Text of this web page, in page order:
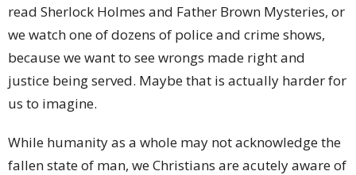
read Sherlock Holmes and Father Brown Mysteries, or
we watch one of dozens of police and crime shows,
because we want to see wrongs made right and
justice being served. Maybe that is actually harder for
us to imagine.
While humanity as a whole may not acknowledge the
fallen state of man, we Christians are acutely aware of